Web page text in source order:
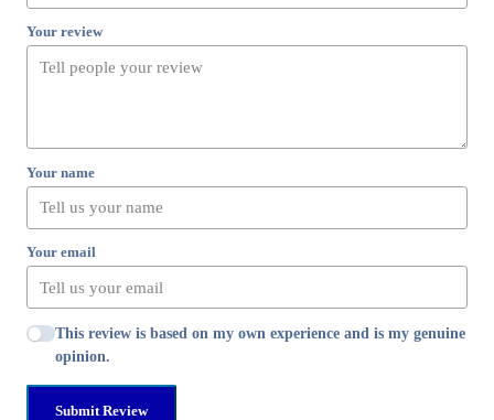
Your review
Your name
Your email
This review is based on my own experience and is my genuine
opinion.
Submit Review